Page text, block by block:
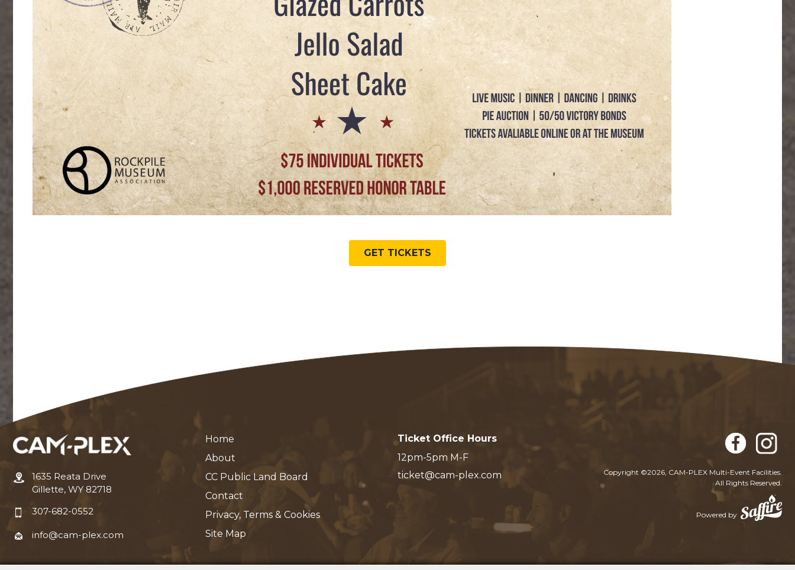
GET TICKETS
1635 Reata Drive
Gillette, WY 82718
307-682-0552
info@cam-plex.com
Home
About
CC Public Land Board
Contact
Privacy, Terms & Cookies
Site Map
Ticket Office Hours
12pm-5pm M-F
ticket@cam-plex.com
Copyright ©2026, CAM-PLEX Multi-Event Facilities.
All Rights Reserved.
Powered by